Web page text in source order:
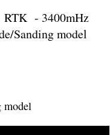
RTK - 3400mHz
Sanding model
model